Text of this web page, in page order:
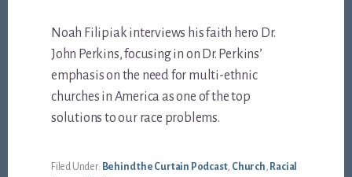
Noah Filipiak interviews his faith hero Dr.
John Perkins, focusing in on Dr. Perkins’
emphasis on the need for multi-ethnic
churches in America as one of the top
solutions to our race problems.
Filed Under: Behind the Curtain Podcast, Church, Racial